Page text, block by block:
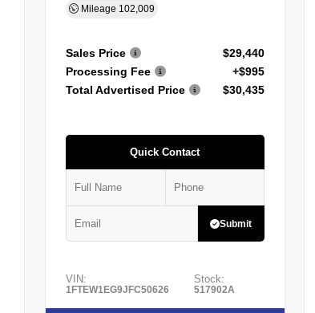
Mileage 102,009
Sales Price
$29,440
Processing Fee
+$995
Total Advertised Price
$30,435
Quick Contact
Submit
VIN:
1FTEW1EG9JFC50626
Stock:
517902A